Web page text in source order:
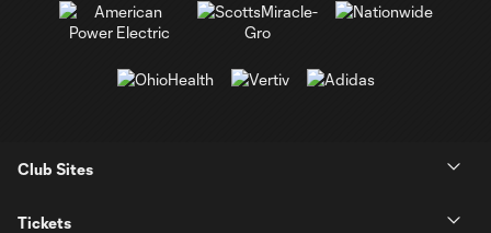
Club Sites
Tickets